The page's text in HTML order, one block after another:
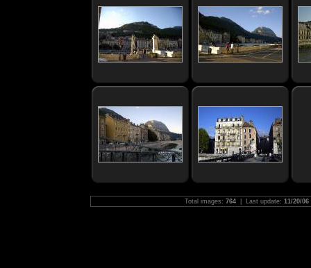
Total images: 764| Last update: 11/20/06